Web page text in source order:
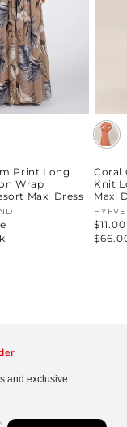
Print Long
Wrap
Maxi Dress
Coral
Knit
Maxi
HYFVE
and exclusive